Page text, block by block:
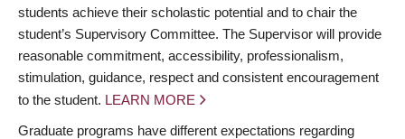
students achieve their scholastic potential and to chair the
student’s Supervisory Committee. The Supervisor will provide
reasonable commitment, accessibility, professionalism,
stimulation, guidance, respect and consistent encouragement
to the student. LEARN MORE
Graduate programs have different expectations regarding